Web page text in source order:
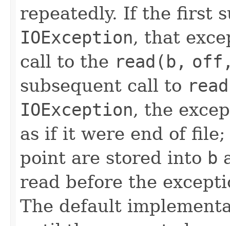
repeatedly. If the first
IOException, that
call to the read(b,
subsequent call to
IOException, the
as if it were end of
point are stored into b
read before the
The default